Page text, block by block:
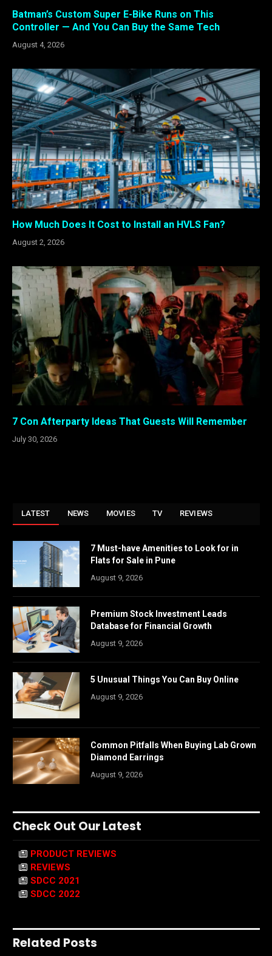
Batman’s Custom Super E-Bike Runs on This
Controller — And You Can Buy the Same Tech
August 4, 2026
How Much Does It Cost to Install an HVLS Fan?
August 2, 2026
7 Con Afterparty Ideas That Guests Will Remember
July 30, 2026
LATEST NEWS MOVIES TV REVIEWS
7 Must-have Amenities to Look for in
Flats for Sale in Pune
August 9, 2026
Premium Stock Investment Leads
Database for Financial Growth
August 9, 2026
5 Unusual Things You Can Buy Online
August 9, 2026
Common Pitfalls When Buying Lab Grown
Diamond Earrings
August 9, 2026
Check Out Our Latest
PRODUCT REVIEWS
REVIEWS
SDCC 2021
SDCC 2022
Related Posts